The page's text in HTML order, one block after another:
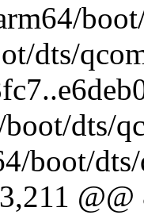
dts/
dts/
boot/